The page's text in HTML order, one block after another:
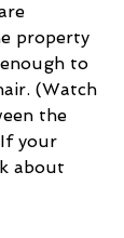
property
to
(Watch
the
your
about